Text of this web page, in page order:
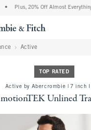
Plus, 20% Off Almost Everything
Active
TOP RATED
Active by Abercrombie | 7 inch l
Unlined